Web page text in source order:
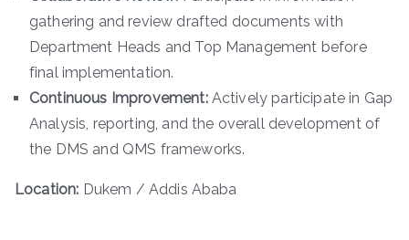
gathering and review drafted documents with
Department Heads and Top Management before
final implementation.
Continuous Improvement:Actively participate in Gap
Analysis, reporting, and the overall development of
the DMS and QMS frameworks.
Location: Dukem / Addis Ababa